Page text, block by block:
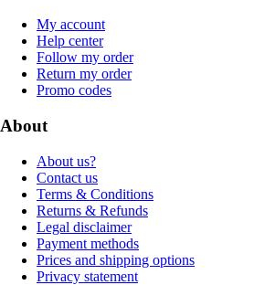
My account
Help center
Follow my order
Return my order
Promo codes
About
About us?
Contact us
Terms & Conditions
Returns & Refunds
Legal disclaimer
Payment methods
Prices and shipping options
Privacy statement